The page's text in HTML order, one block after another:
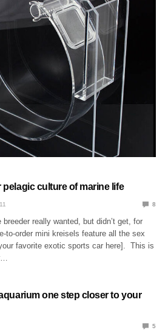
pelagic culture of marine life
8
breeder really wanted, but didn’t get, for
to-order mini kreisels feature all the sex
favorite exotic sports car here]. This is
one step closer to your
5